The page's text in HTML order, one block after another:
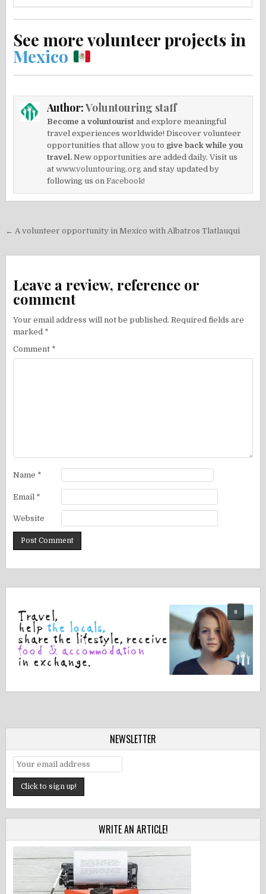
See more volunteer projects in
Mexico
Author:Voluntouring staff
Become a voluntourist and explore meaningful
travel experiences worldwide! Discover volunteer
opportunities that allow you to give back while you
travel. New opportunities are added daily. Visit us
atwww.voluntouring.org and stay updated by
following us onFacebook!
Post
← A volunteer opportunity in Mexico with Albatros Tlatlauqui
Leave a review, reference or
comment
Your email address will not be published. Required fields are
marked *
Comment *
Name *
Email *
Website
NEWSLETTER
WRITE AN ARTICLE!